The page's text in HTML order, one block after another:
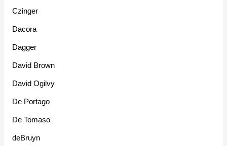
Czinger
Dacora
Dagger
David Brown
David Ogilvy
De Portago
De Tomaso
deBruyn